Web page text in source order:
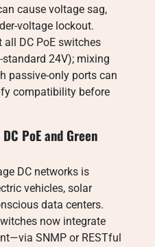
cause voltage sag,
voltage lockout.
all DC PoE switches
24V); mixing
passive-only ports can
compatibility before
PoE and Green
DC networks is
vehicles, solar
data centers.
now integrate
SNMP or RESTful